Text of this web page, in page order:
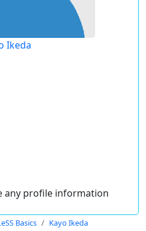
Ikeda
any profile information
Basics Kayo Ikeda